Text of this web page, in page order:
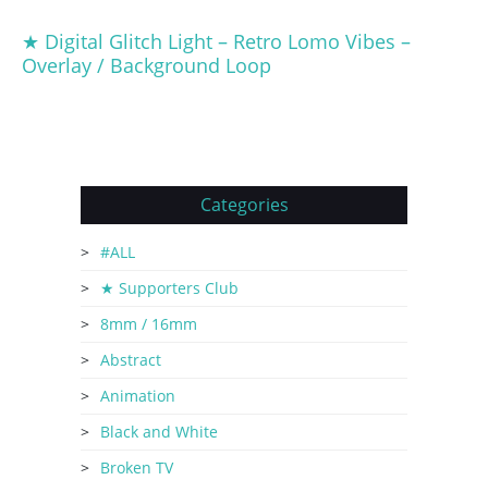
★ Digital Glitch Light – Retro Lomo Vibes –
Overlay / Background Loop
Categories
#ALL
★ Supporters Club
8mm / 16mm
Abstract
Animation
Black and White
Broken TV